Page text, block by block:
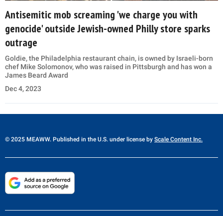
Antisemitic mob screaming 'we charge you with
genocide' outside Jewish-owned Philly store sparks
outrage
Goldie, the Philadelphia restaurant chain, is owned by Israeli-born
chef Mike Solomonov, who was raised in Pittsburgh and has won a
James Beard Award
Dec 4, 2023
© 2025 MEAWW. Published in the U.S. under license by Scale Content Inc.